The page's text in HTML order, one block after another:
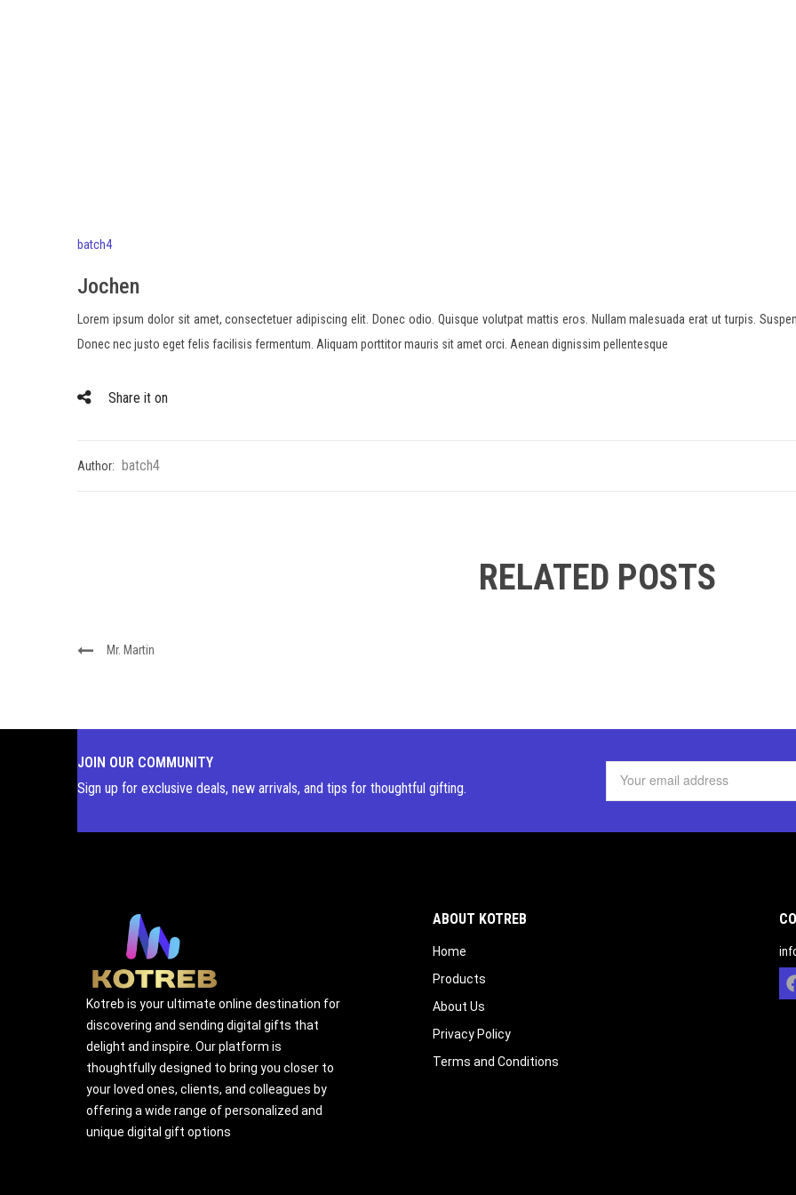
batch4
Jochen
Lorem ipsum dolor sit amet, consectetuer adipiscing elit. Donec odio. Quisque volutpat mattis eros. Nullam malesuada erat ut turpis.
Donec nec justo eget felis facilisis fermentum. Aliquam porttitor mauris sit amet orci. Aenean dignissim pellentesque
Share it on
Author: batch4
RELATED POSTS
Mr. Martin
JOIN OUR COMMUNITY
Sign up for exclusive deals, new arrivals, and tips for thoughtful gifting.
Kotreb is your ultimate online destination for
discovering and sending digital gifts that
delight and inspire. Our platform is
thoughtfully designed to bring you closer to
your loved ones, clients, and colleagues by
offering a wide range of personalized and
unique digital gift options
ABOUT KOTREB
Home
Products
About Us
Privacy Policy
Terms and Conditions